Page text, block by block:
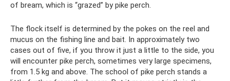
of bream, which is “grazed” by pike perch.
The flock itself is determined by the pokes on the reel and
mucus on the fishing line and bait. In approximately two
cases out of five, if you throw it just a little to the side, you
will encounter pike perch, sometimes very large specimens,
from 1.5 kg and above. The school of pike perch stands a